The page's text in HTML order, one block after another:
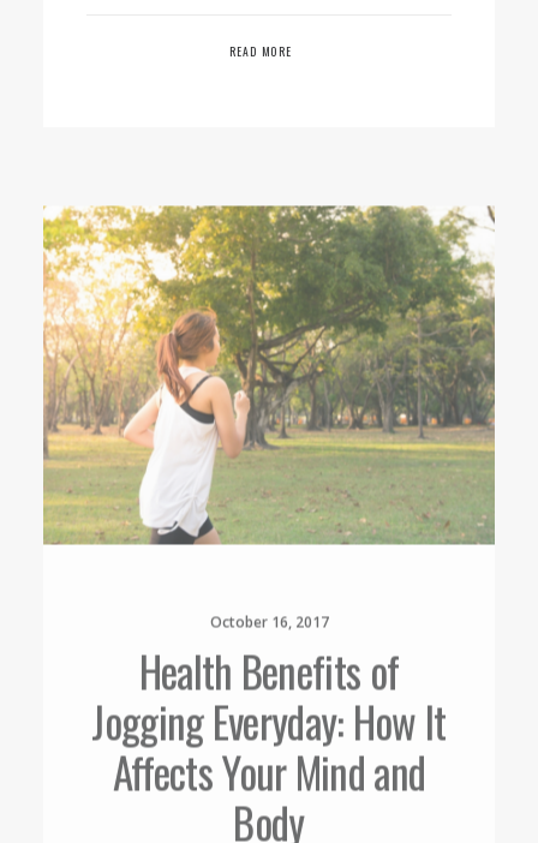
READ MORE
Health Benefits of
Jogging Everyday: How It
Affects Your Mind and
Body